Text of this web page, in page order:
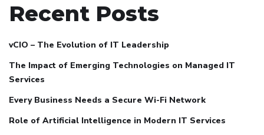
Recent Posts
vCIO – The Evolution of IT Leadership
The Impact of Emerging Technologies on Managed IT
Services
Every Business Needs a Secure Wi-Fi Network
Role of Artificial Intelligence in Modern IT Services